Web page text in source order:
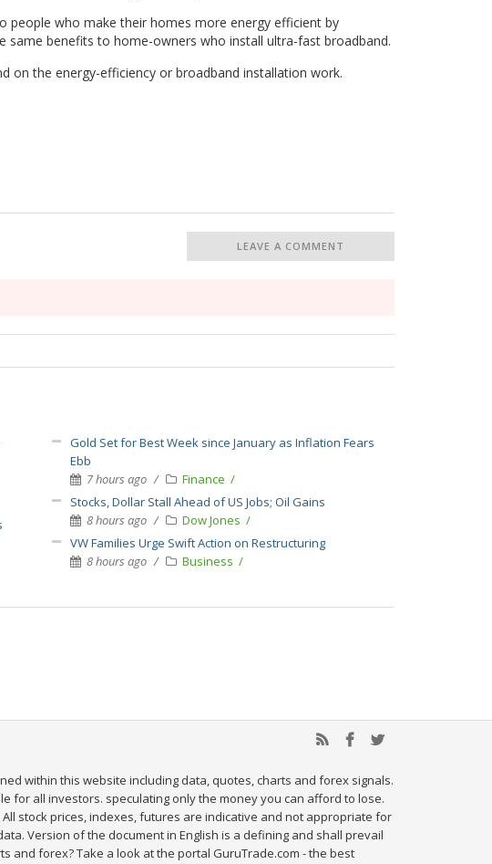
people who make their homes more energy efficient by
benefits to home-owners who install ultra-fast broadband.
on the energy-efficiency or broadband installation work.
LEAVE A COMMENT
Gold Set for Best Week since January as Inflation Fears
Ebb
7 hours ago
Finance
Stocks, Dollar Stall Ahead of US Jobs; Oil Gains
8 hours ago
Dow Jones
VW Families Urge Swift Action on Restructuring
8 hours ago
Business
within this website including data, quotes, charts and forex signals.
for all investors. speculating only the money you can afford to lose.
stock prices, indexes, futures are indicative and not appropriate for
Version of the document in English is a defining and shall prevail
and forex? Take a look at the portal GuruTrade.com - the best